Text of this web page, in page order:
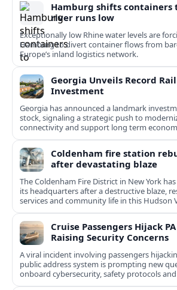
Hamburg shifts containers
river runs low
Exceptionally low Rhine water levels are
Hamburg to divert container flows from
Europe’s inland logistics network.
Georgia Unveils Record
Investment
Georgia has announced a landmark
stock, signaling a strategic push to
connectivity and support long term
Coldenham fire station
after devastating blaze
The Coldenham Fire District in New York
its headquarters after a destructive blaze,
services and community life in this Hudson
Cruise Passengers Hijack
Raising Security Concerns
A viral incident involving passengers
public address system is prompting new
onboard cybersecurity, safety protocols
behavior.